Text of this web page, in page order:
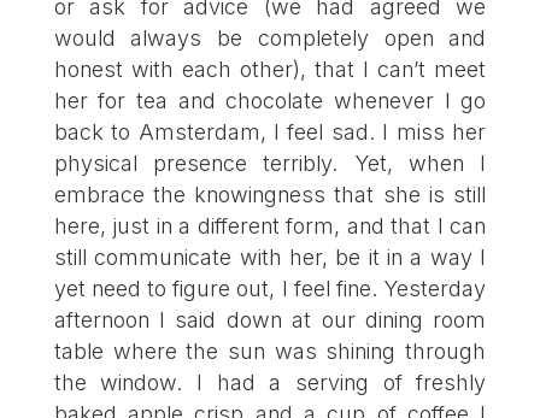
or ask for advice (we had agreed we
would always be completely open and
honest with each other), that I can’t meet
her for tea and chocolate whenever I go
back to Amsterdam, I feel sad. I miss her
physical presence terribly. Yet, when I
embrace the knowingness that she is still
here, just in a different form, and that I can
still communicate with her, be it in a way I
yet need to figure out, I feel fine. Yesterday
afternoon I said down at our dining room
table where the sun was shining through
the window. I had a serving of freshly